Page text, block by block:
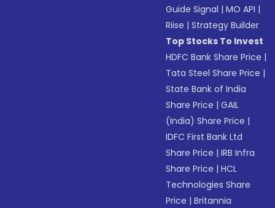
Guide Signal |MO API |
Riise |Strategy Builder
Top Stocks To Invest
HDFC Bank Share Price |
Tata Steel Share Price |
State Bank of India
Share Price |GAIL
(India) Share Price |
IDFC First Bank Ltd
Share Price |IRB Infra
Share Price |HCL
Technologies Share
Price |Britannia